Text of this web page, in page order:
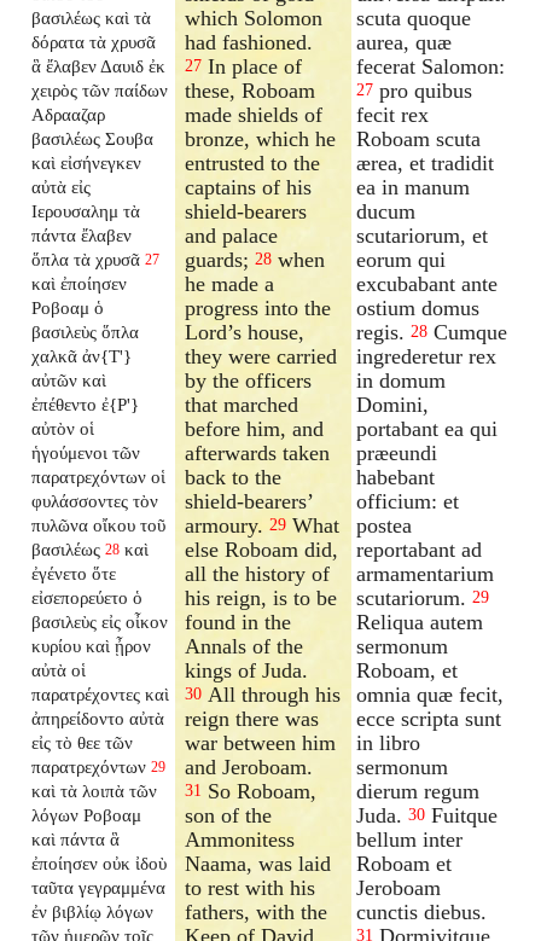
βασιλέως καὶ τὰ
δόρατα τὰ χρυσᾶ
ἃ ἔλαβεν Δαυιδ ἐκ
χειρὸς τῶν παίδων
Αδρααζαρ
βασιλέως Σουβα
καὶ εἰσήνεγκεν
αὐτὰ εἰς
Ιερουσαλημ τὰ
πάντα ἔλαβεν
ὅπλα τὰ χρυσᾶ 27
καὶ ἐποίησεν
Ροβοαμ ὁ
βασιλεὺς ὅπλα
χαλκᾶ ἀν{T'}
αὐτῶν καὶ
ἐπέθεντο ἐ{P'}
αὐτὸν οἱ
ἡγούμενοι τῶν
παρατρεχόντων οἱ
φυλάσσοντες τὸν
πυλῶνα οἴκου τοῦ
βασιλέως 28 καὶ
ἐγένετο ὅτε
εἰσεπορεύετο ὁ
βασιλεὺς εἰς οἶκον
κυρίου καὶ ᾖρον
αὐτὰ οἱ
παρατρέχοντες καὶ
ἀπηρείδοντο αὐτὰ
εἰς τὸ θεε τῶν
παρατρεχόντων 29
καὶ τὰ λοιπὰ τῶν
λόγων Ροβοαμ
καὶ πάντα ἃ
ἐποίησεν οὐκ ἰδοὺ
ταῦτα γεγραμμένα
ἐν βιβλίῳ λόγων
τῶν ἡμερῶν τοῖς
which Solomon
had fashioned.
27 In place of
these, Roboam
made shields of
bronze, which he
entrusted to the
captains of his
shield-bearers
and palace
guards;28 when
he made a
progress into the
Lord’s house,
they were carried
by the officers
that marched
before him, and
afterwards taken
back to the
shield-bearers’
armoury.29 What
else Roboam did,
all the history of
his reign, is to be
found in the
Annals of the
kings of Juda.
30 All through his
reign there was
war between him
and Jeroboam.
31 So Roboam,
son of the
Ammonitess
Naama, was laid
to rest with his
fathers, with the
Keep of David
scuta quoque
aurea, quæ
fecerat Salomon:
27 pro quibus
fecit rex
Roboam scuta
ærea, et tradidit
ea in manum
ducum
scutariorum, et
eorum qui
excubabant ante
ostium domus
regis. 28 Cumque
ingrederetur rex
in domum
Domini,
portabant ea qui
præeundi
habebant
officium: et
postea
reportabant ad
armamentarium
scutariorum. 29
Reliqua autem
sermonum
Roboam, et
omnia quæ fecit,
ecce scripta sunt
in libro
sermonum
dierum regum
Juda. 30 Fuitque
bellum inter
Roboam et
Jeroboam
cunctis diebus.
31 Dormivitque